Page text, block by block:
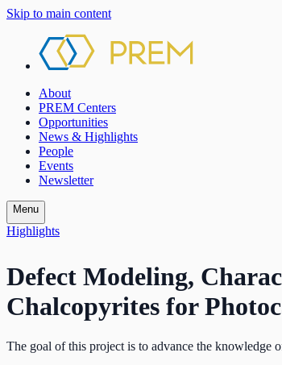
Skip to main content
About
PREM Centers
Opportunities
News & Highlights
People
Events
Newsletter
Menu
Highlights
Defect Modeling,
Chalcopyrites for
The goal of this project is to advance the knowledge